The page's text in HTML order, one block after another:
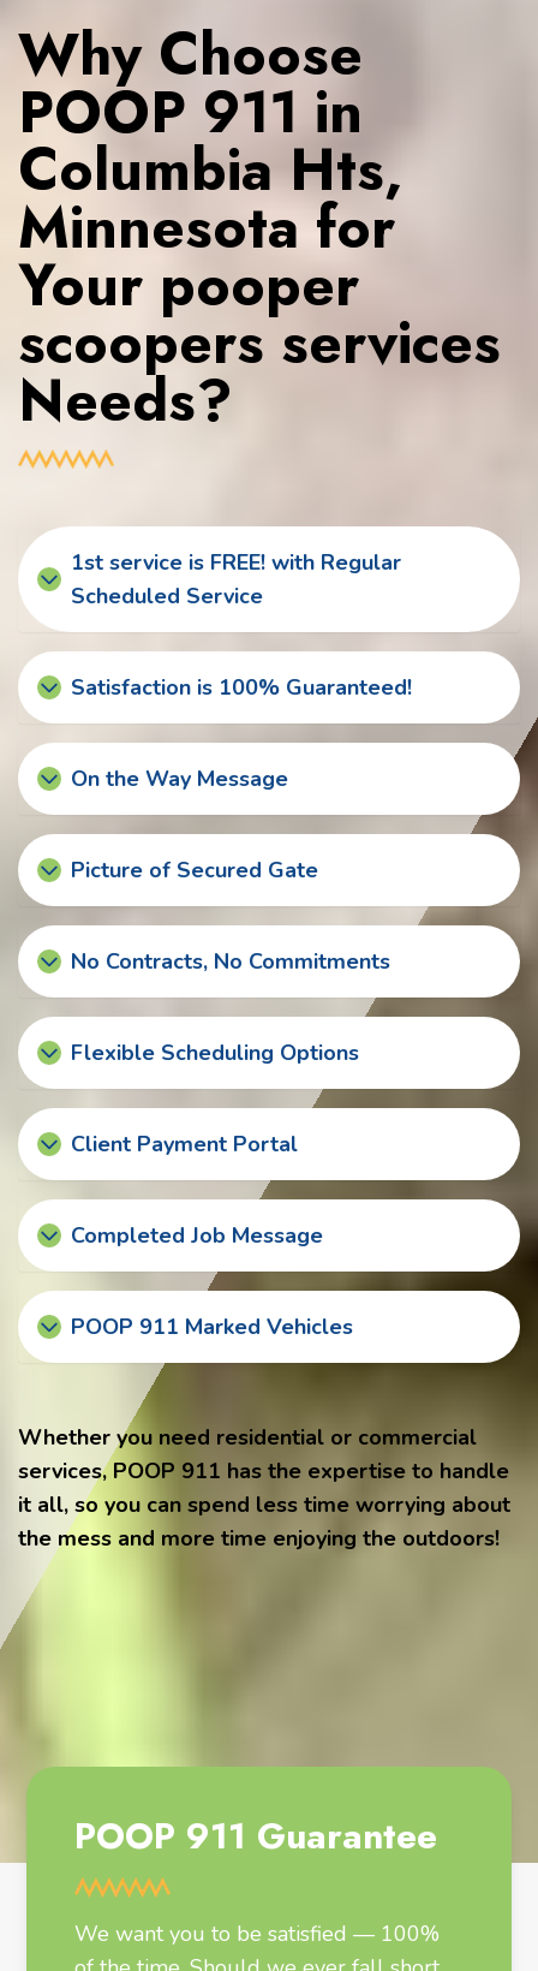
Why Choose
POOP 911 in
Columbia Hts,
Minnesota for
Your pooper
scoopers services
Needs?
1st service is FREE! with Regular
Scheduled Service
Satisfaction is 100% Guaranteed!
On the Way Message
Picture of Secured Gate
No Contracts, No Commitments
Flexible Scheduling Options
Client Payment Portal
Completed Job Message
POOP 911 Marked Vehicles
Whether you need residential or commercial
services, POOP 911 has the expertise to handle
it all, so you can spend less time worrying about
the mess and more time enjoying the outdoors!
POOP 911 Guarantee
We want you to be satisfied — 100%